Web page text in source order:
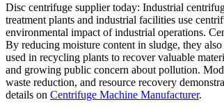
Disc centrifuge supplier today: Industrial
treatment plants and industrial facilities use
environmental impact of industrial operations.
By reducing moisture content in sludge, they
used in recycling plants to recover valuable
and growing public concern about pollution.
waste reduction, and resource recovery
details on Centrifuge Machine Manufacturer.